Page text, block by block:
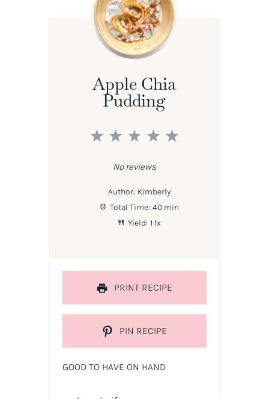
Apple Chia
Pudding
5
4
3
2
1
No reviews
Author: Kimberly
Total Time: 40 min
Yield: 1 1x
PRINT RECIPE
PIN RECIPE
GOOD TO HAVE ON HAND